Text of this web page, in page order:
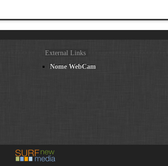
External Links
Nome WebCam